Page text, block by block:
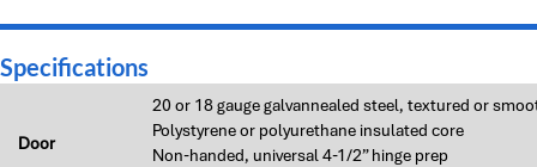
Specifications
Door
20 or 18 gauge galvannealed steel, textured or
Polystyrene or polyurethane insulated core
Non-handed, universal 4-1/2” hinge prep